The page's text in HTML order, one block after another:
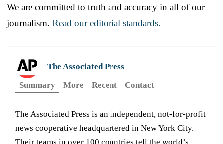
We are committed to truth and accuracy in all of our
journalism. Read our editorial standards.
The Associated Press
Summary
More Recent Contact
The Associated Press is an independent, not-for-profit
news cooperative headquartered in New York City.
Their teams in over 100 countries tell the world’s